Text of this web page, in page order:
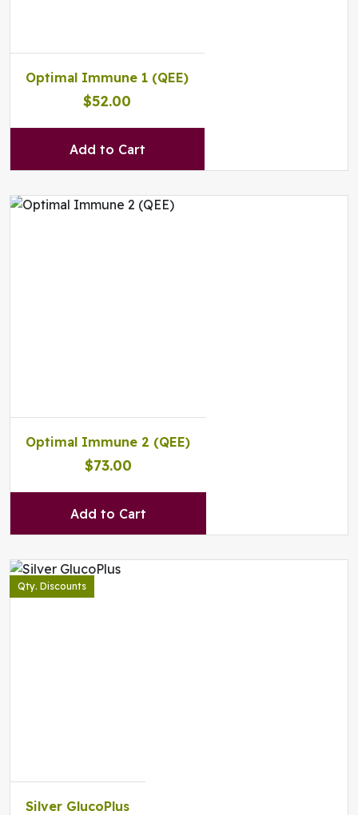
Optimal Immune 1 (QEE)
$52.00
Add to Cart
Optimal Immune 2 (QEE)
$73.00
Add to Cart
Qty. Discounts
Silver GlucoPlus